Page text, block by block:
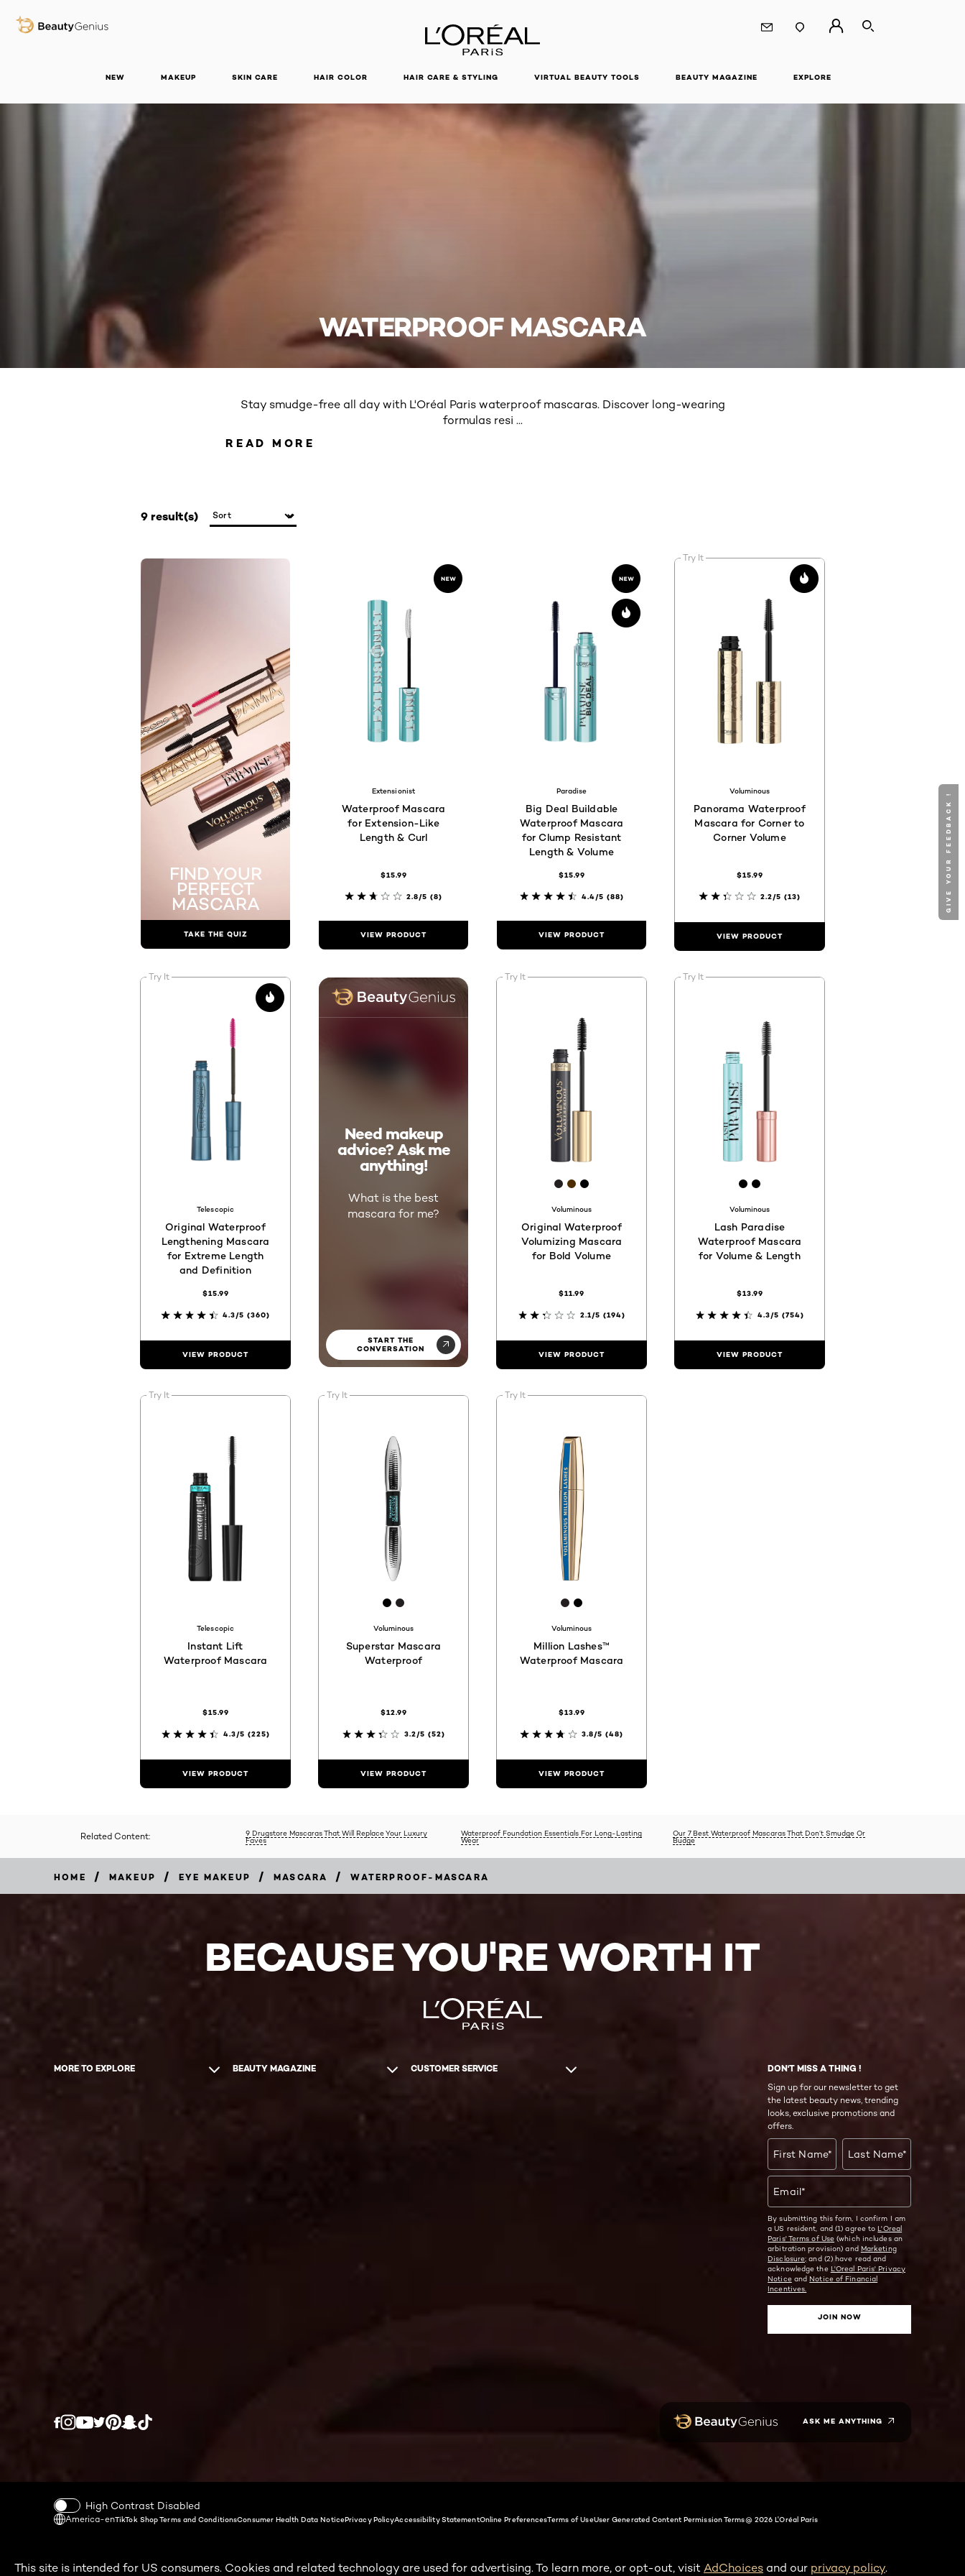
BEAUTY GENIUS
SEARCH
NEW MAKEUP SKIN CARE HAIR COLOR HAIR CARE & STYLING VIRTUAL BEAUTY TOOLS BEAUTY MAGAZINE EXPLORE
WATERPROOF MASCARA
Stay smudge-free all day with L'Oréal Paris waterproof mascaras. Discover long-wearing
formulas resi ...
READ MORE
9 result(s)
FIND YOUR
PERFECT
MASCARA
TAKE THE QUIZ
Need makeup
advice? Ask me
anything!
What is the best
mascara for me?
START THE
CONVERSATION
Extensionist
Waterproof Mascara
for Extension-Like
Length & Curl
$15.99
2.8/5 (8)
VIEW PRODUCT
Paradise
Big Deal Buildable
Waterproof Mascara
for Clump Resistant
Length & Volume
$15.99
4.4/5 (88)
VIEW PRODUCT
Try It
Voluminous
Panorama Waterproof
Mascara for Corner to
Corner Volume
$15.99
2.2/5 (13)
VIEW PRODUCT
Try It
Telescopic
Original Waterproof
Lengthening Mascara
for Extreme Length
and Definition
$15.99
4.3/5 (360)
VIEW PRODUCT
Try It
[Color]: #231F20
[Color]: #4D2C00
[Color]: #000000
Voluminous
Original Waterproof
Volumizing Mascara
for Bold Volume
$11.99
2.1/5 (194)
VIEW PRODUCT
Try It
[Color]: #000000
[Color]: #000000
Voluminous
Lash Paradise
Waterproof Mascara
for Volume & Length
$13.99
4.3/5 (754)
VIEW PRODUCT
Try It
Telescopic
Instant Lift
Waterproof Mascara
$15.99
4.3/5 (225)
VIEW PRODUCT
Try It
[Color]: #000000
[Color]: #231f20
Voluminous
Superstar Mascara
Waterproof
$12.99
3.2/5 (52)
VIEW PRODUCT
Try It
[Color]: #231F20
[Color]: #000000
Voluminous
Million Lashes™
Waterproof Mascara
$13.99
3.8/5 (48)
VIEW PRODUCT
Related Content:
9 Drugstore Mascaras That Will Replace Your Luxury
Faves
Waterproof Foundation Essentials For Long-Lasting
Wear
Our 7 Best Waterproof Mascaras That Don’t Smudge Or
Budge
HOME / MAKEUP / EYE MAKEUP / MASCARA / WATERPROOF-MASCARA
BECAUSE YOU'RE WORTH IT
MORE TO EXPLORE BEAUTY MAGAZINE CUSTOMER SERVICE
DON'T MISS A THING !
Sign up for our newsletter to get
the latest beauty news, trending
looks, exclusive promotions and
offers.
First Name* Last Name*
Email*
By submitting this form, I confirm I am
a US resident, and (1) agree to L'Oreal
Paris' Terms of Use (which includes an
arbitration provision) and Marketing
Disclosure; and (2) have read and
acknowledge the L'Oreal Paris' Privacy
Noticeand Notice of Financial
Incentives.
JOIN NOW
ASK ME ANYTHING
High Contrast Disabled
America-enTikTok Shop Terms and ConditionsConsumer Health Data NoticePrivacy PolicyAccessibility StatementOnline PreferencesTerms of UseUser Generated Content Permission Terms@ 2026 L'Oréal Paris
This site is intended for US consumers. Cookies and related technology are used for advertising. To learn more, or opt-out, visit AdChoices and our privacy policy.
GIVE YOUR FEEDBACK !